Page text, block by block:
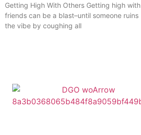
Getting High With Others Getting high with
friends can be a blast–until someone ruins
the vibe by coughing all